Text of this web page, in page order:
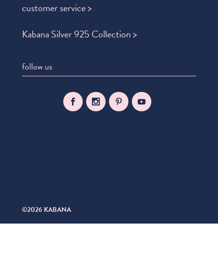
customer service >
Kabana Silver 925 Collection >
follow us
©2026 KABANA